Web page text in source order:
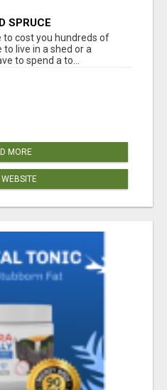
SPRUCE
to cost you hundreds of
live in a shed or a
to spend a to...
MORE